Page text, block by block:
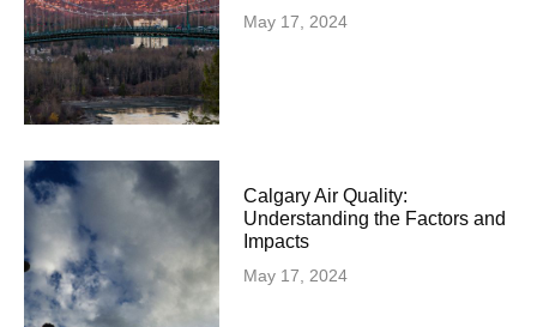
May 17, 2024
Calgary Air Quality:
Understanding the Factors and
Impacts
May 17, 2024